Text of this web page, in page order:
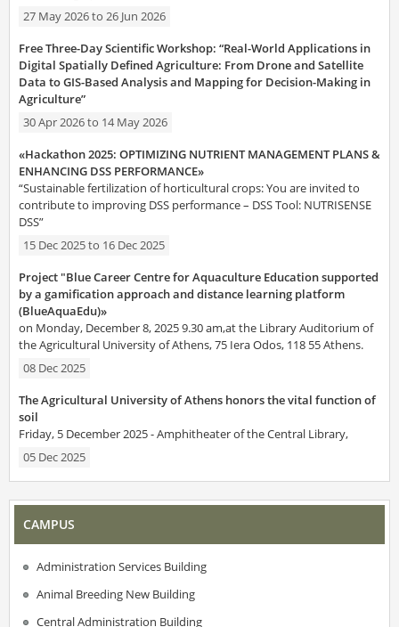
27 May 2026to 26 Jun 2026
Free Three-Day Scientific Workshop: “Real-World Applications in
Digital Spatially Defined Agriculture: From Drone and Satellite
Data to GIS-Based Analysis and Mapping for Decision-Making in
Agriculture”
30 Apr 2026to 14 May 2026
«Hackathon 2025: OPTIMIZING NUTRIENT MANAGEMENT PLANS &
ENHANCING DSS PERFORMANCE»
“Sustainable fertilization of horticultural crops: You are invited to
contribute to improving DSS performance – DSS Tool: NUTRISENSE
DSS”
15 Dec 2025to 16 Dec 2025
Project "Blue Career Centre for Aquaculture Education supported
by a gamification approach and distance learning platform
(BlueAquaEdu)»
on Monday, December 8, 2025 9.30 am,at the Library Auditorium of
the Agricultural University of Athens, 75 Iera Odos, 118 55 Athens.
08 Dec 2025
The Agricultural University of Athens honors the vital function of
soil
Friday, 5 December 2025 - Amphitheater of the Central Library,
05 Dec 2025
CAMPUS
Administration Services Building
Animal Breeding New Building
Central Administration Building